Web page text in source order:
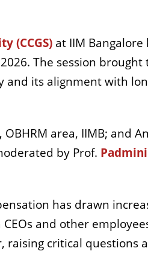
(CCGS) at IIM
The session
and its alignment with
, OBHRM area, IIMB; and
by Prof.
has drawn
and other
raising critical questions